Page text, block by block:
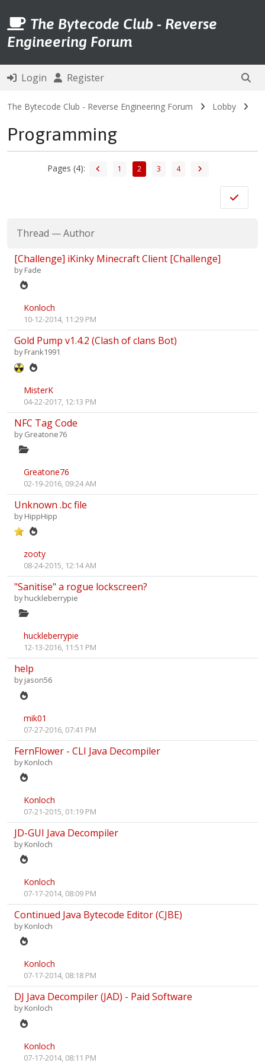
The Bytecode Club - Reverse
Engineering Forum
Login Register
The Bytecode Club - Reverse Engineering Forum Lobby
Programming
Pages (4): 1 2 3 4
Thread —Author
[Challenge] iKinky Minecraft Client [Challenge]
byFade
Konloch
10-12-2014, 11:29 PM
Gold Pump v1.4.2 (Clash of clans Bot)
byFrank1991
MisterK
04-22-2017, 12:13 PM
NFC Tag Code
byGreatone76
Greatone76
02-19-2016, 09:24 AM
Unknown .bc file
byHippHipp
zooty
08-24-2015, 12:14 AM
"Sanitise" a rogue lockscreen?
byhuckleberrypie
huckleberrypie
12-13-2016, 11:51 PM
help
byjason56
mik01
07-27-2016, 07:41 PM
FernFlower - CLI Java Decompiler
byKonloch
Konloch
07-21-2015, 01:19 PM
JD-GUI Java Decompiler
byKonloch
Konloch
07-17-2014, 08:09 PM
Continued Java Bytecode Editor (CJBE)
byKonloch
Konloch
07-17-2014, 08:18 PM
DJ Java Decompiler (JAD) - Paid Software
byKonloch
Konloch
07-17-2014, 08:11 PM